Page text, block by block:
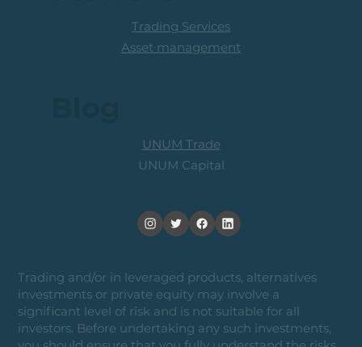
Trading and/or in leveraged products, alternatives
investments or private equity may involve a
significant level of risk and is not suitable for all
investors. Before undertaking any such investments,
UNUM Trade
UNUM Capital
Trading Services
Asset management